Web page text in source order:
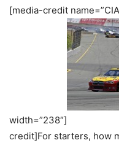
[media-credit
width=”238″]
credit]For starters, how